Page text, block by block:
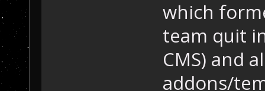
which
team quit
CMS) and
addons/